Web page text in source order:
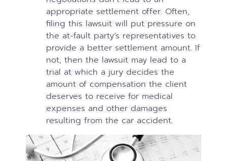
appropriate settlement offer. Often,
filing this lawsuit will put pressure on
the at-fault party’s representatives to
provide a better settlement amount. If
not, then the lawsuit may lead to a
trial at which a jury decides the
amount of compensation the client
deserves to receive for medical
expenses and other damages
resulting from the car accident.